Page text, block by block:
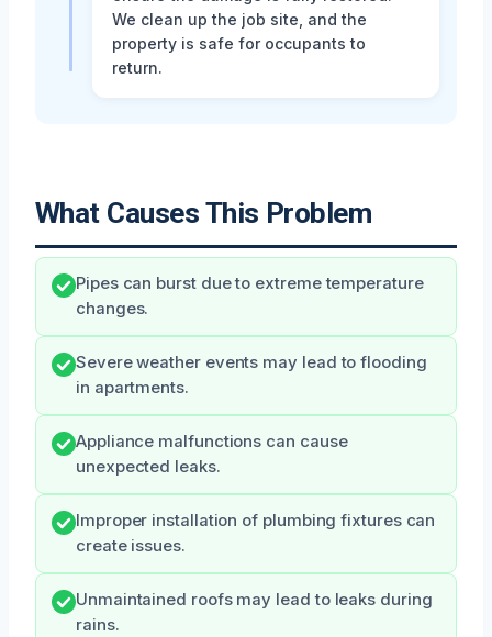
We clean up the job site, and the
property is safe for occupants to
return.
What Causes This Problem
Pipes can burst due to extreme temperature
changes.
Severe weather events may lead to flooding
in apartments.
Appliance malfunctions can cause
unexpected leaks.
Improper installation of plumbing fixtures can
create issues.
Unmaintained roofs may lead to leaks during
rains.